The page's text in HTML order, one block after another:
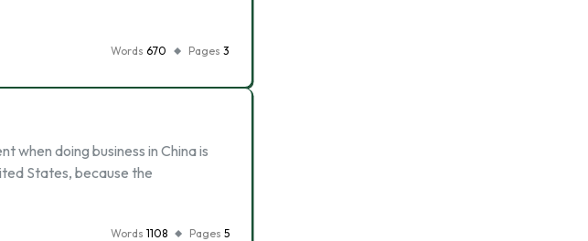
Words 670 Pages 3
when doing business in China is
States, because the
Words 1108 Pages 5